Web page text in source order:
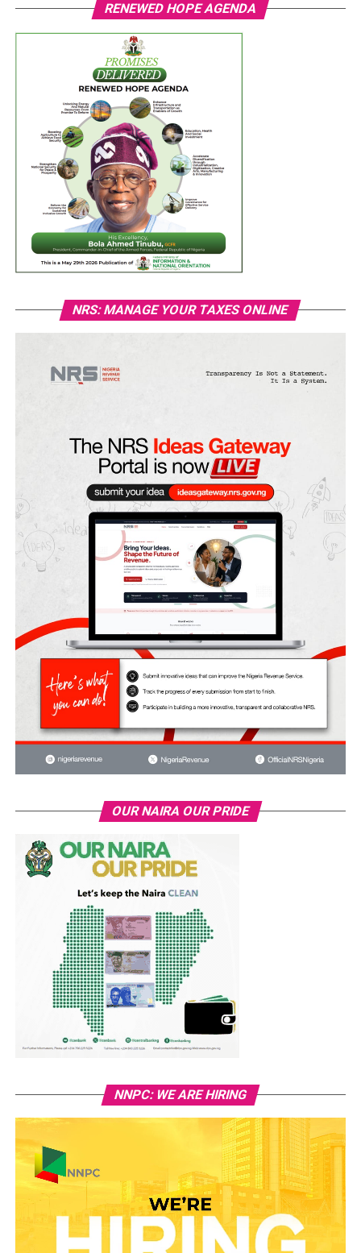
RENEWED HOPE AGENDA
NRS: MANAGE YOUR TAXES ONLINE
OUR NAIRA OUR PRIDE
NNPC: WE ARE HIRING